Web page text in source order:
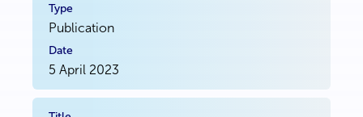
Publication
5 April 2023